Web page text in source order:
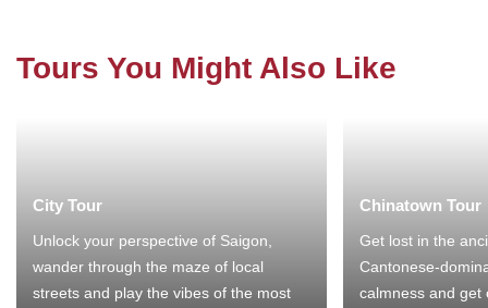
Tours You Might Also Like
City Tour
Unlock your perspective of Saigon,
wander through the maze of local
streets and play the vibes of the most
Chinatown Tour
Get lost in the
Cantonese-
calmness and get